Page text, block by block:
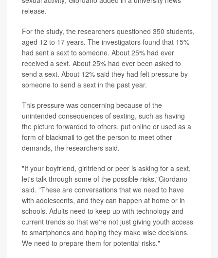
release.
For the study, the researchers questioned 350 students,
aged 12 to 17 years. The investigators found that 15%
had sent a sext to someone. About 25% had ever
received a sext. About 25% had ever been asked to
send a sext. About 12% said they had felt pressure by
someone to send a sext in the past year.
This pressure was concerning because of the
unintended consequences of sexting, such as having
the picture forwarded to others, put online or used as a
form of blackmail to get the person to meet other
demands, the researchers said.
"If your boyfriend, girlfriend or peer is asking for a sext,
let's talk through some of the possible risks,"Giordano
said. "These are conversations that we need to have
with adolescents, and they can happen at home or in
schools. Adults need to keep up with technology and
current trends so that we're not just giving youth access
to smartphones and hoping they make wise decisions.
We need to prepare them for potential risks."